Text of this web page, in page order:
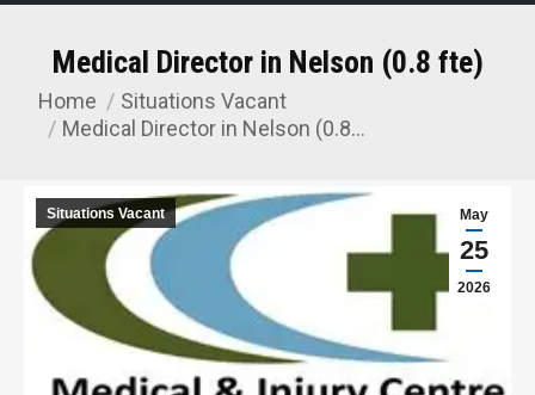
Medical Director in Nelson (0.8 fte)
You are here:
Home
Situations Vacant
Medical Director in Nelson (0.8…
May
25
2026
Situations Vacant